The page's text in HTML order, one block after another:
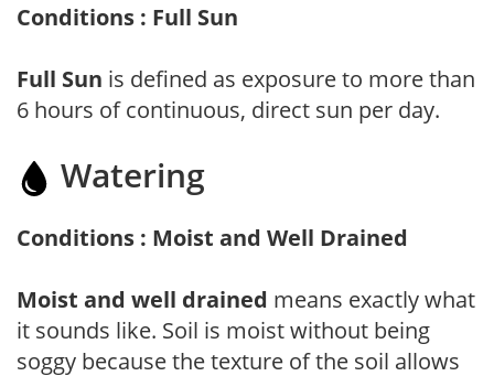
Conditions : Full Sun
Full Sun is defined as exposure to more than
6 hours of continuous, direct sun per day.
Watering
Conditions : Moist and Well Drained
Moist and well drained means exactly what
it sounds like. Soil is moist without being
soggy because the texture of the soil allows